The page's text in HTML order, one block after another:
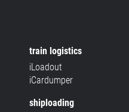
train logistics
iLoadout
iCardumper
shiploading